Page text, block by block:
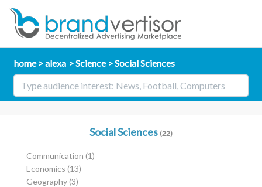
home alexa Science Social Sciences
Social Sciences (22)
Communication (1)
Economics (13)
Geography(3)